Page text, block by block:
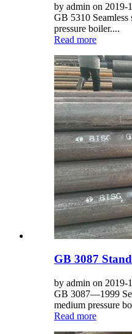
by admin on 2019-
GB 5310 Seamless
pressure boiler....
Read more
GB 3087
by admin on 2019-
GB 3087—1999
medium pressure
Read more